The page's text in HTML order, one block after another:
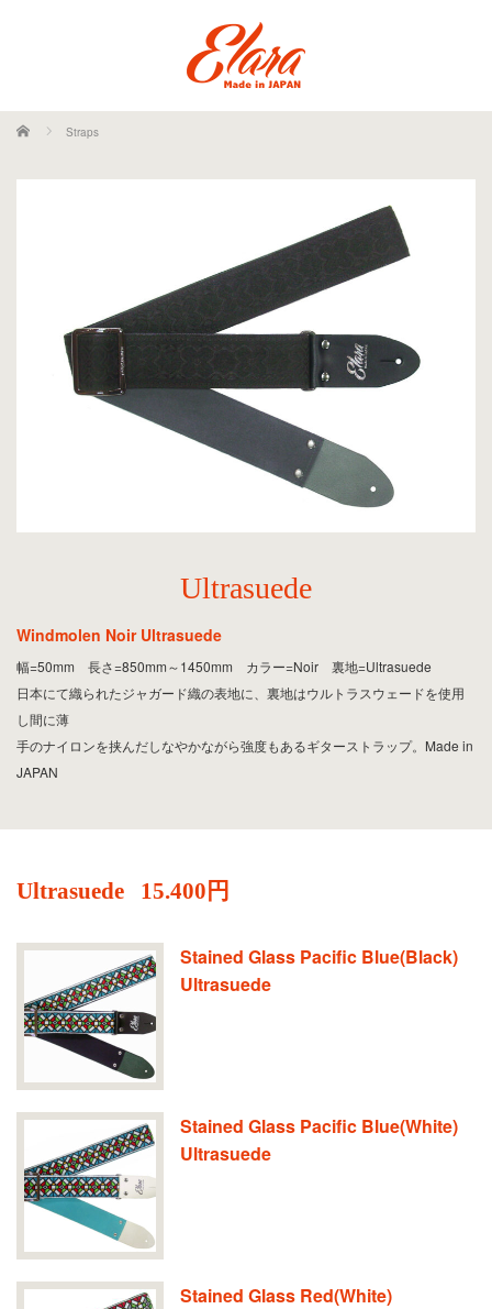
ホーム Straps
Ultrasuede
Windmolen Noir Ultrasuede
幅=50mm 長さ=850mm～1450mm カラー=Noir 裏地=Ultrasuede
日本にて織られたジャガード織の表地に、裏地はウルトラスウェードを使用
し間に薄
手のナイロンを挟んだしなやかながら強度もあるギターストラップ。Made in
JAPAN
Ultrasuede 15.400円
Stained Glass Pacific Blue(Black)
Ultrasuede
Stained Glass Pacific Blue(White)
Ultrasuede
Stained Glass Red(White)